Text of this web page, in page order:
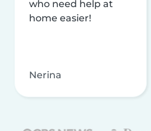
who need help at
home easier!
Nerina